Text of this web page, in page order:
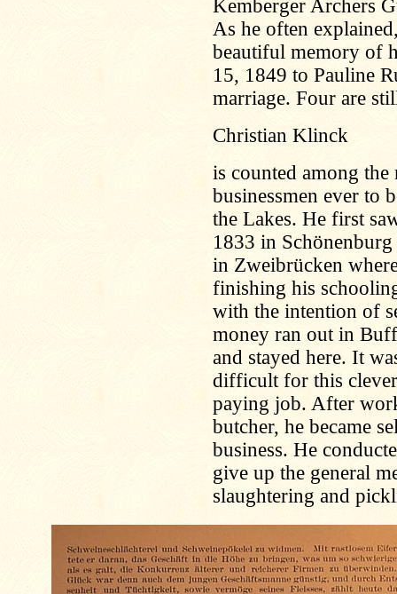
Kemberger Archers
As he often
beautiful memory of
15, 1849 to Pauline
marriage. Four are
Christian Klinck
is counted among
businessmen ever to
the Lakes. He first
1833 in
in Zweibrücken
finishing his
with the intention of
money ran out in
and stayed here. It
difficult for this
paying job. After
butcher, he became
business. He
give up the general
slaughtering and